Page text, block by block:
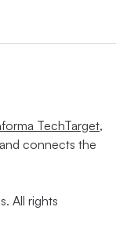
TechTarget,
connects the
All rights